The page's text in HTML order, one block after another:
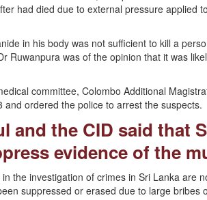
had died due to external pressure applied
in his body was not sufficient to kill a
Ruwanpura was of the opinion that it was
committee, Colombo Additional
ordered the police to arrest the suspects.
and the CID said that
evidence of the
the investigation of crimes in Sri Lanka are
suppressed or erased due to large bribes